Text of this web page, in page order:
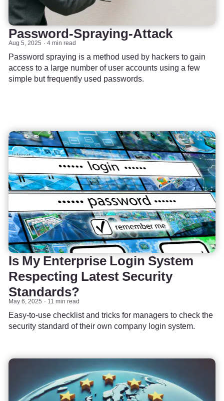
Password-Spraying-Attack
Aug 5, 2025 4 min read
Password spraying is a method used by hackers to gain
access to a large number of user accounts using a few
simple but frequently used passwords.
Is My Enterprise Login System
Respecting Latest Security
Standards?
May 6, 2025 11 min read
Easy-to-use checklist and tricks for managers to check the
security standard of their own company login system.